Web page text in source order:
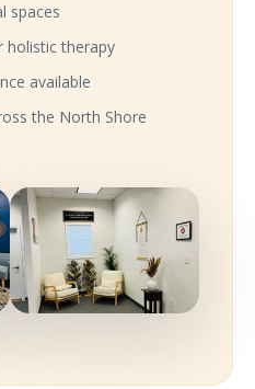
spaces
holistic therapy
available
the North Shore